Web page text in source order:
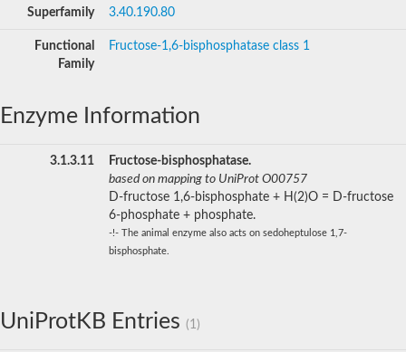
Superfamily 3.40.190.80
Functional
Family
Fructose-1,6-bisphosphatase class 1
Enzyme Information
3.1.3.11
Fructose-bisphosphatase.
based on mapping to UniProt O00757
D-fructose 1,6-bisphosphate + H(2)O = D-fructose
6-phosphate + phosphate.
-!- The animal enzyme also acts on sedoheptulose 1,7-
bisphosphate.
UniProtKB Entries (1)